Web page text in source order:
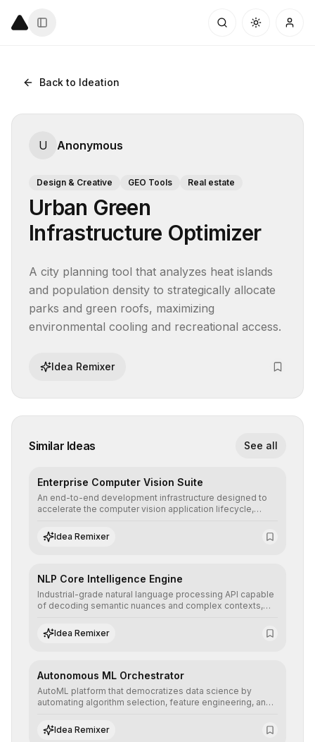
Back to Ideation
U Anonymous
Design & Creative GEO Tools Real estate
Urban Green
Infrastructure Optimizer
A city planning tool that analyzes heat islands
and population density to strategically allocate
parks and green roofs, maximizing
environmental cooling and recreational access.
Idea Remixer
Similar Ideas See all
Enterprise Computer Vision Suite
An end-to-end development infrastructure designed to
accelerate the computer vision application lifecycle,
annotation, and scalable model deployment in complex
production environments.
Idea Remixer
NLP Core Intelligence Engine
Industrial-grade natural language processing API capable
of decoding semantic nuances and complex contexts,
understanding and multilingual sentiment analysis into
their applications with minimal latency.
Idea Remixer
Autonomous ML Orchestrator
AutoML platform that democratizes data science by
automating algorithm selection, feature engineering, and
predictive models without the need for extensive manual
intervention.
Idea Remixer